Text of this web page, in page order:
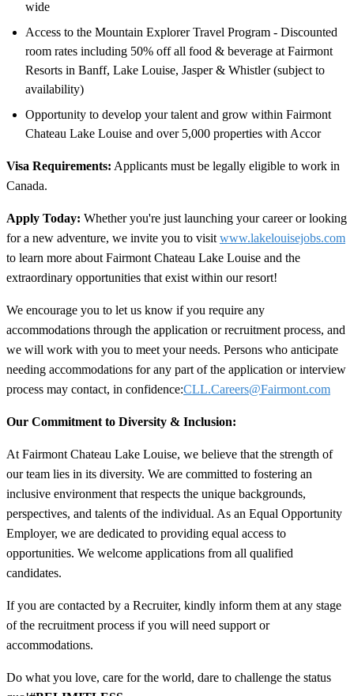
wide
Access to the Mountain Explorer Travel Program - Discounted
room rates including 50% off all food & beverage at Fairmont
Resorts in Banff, Lake Louise, Jasper & Whistler (subject to
availability)
Opportunity to develop your talent and grow within Fairmont
Chateau Lake Louise and over 5,000 properties with Accor
Visa Requirements: Applicants must be legally eligible to work in
Canada.
Apply Today: Whether you're just launching your career or looking
for a new adventure, we invite you to visit www.lakelouisejobs.com
to learn more about Fairmont Chateau Lake Louise and the
extraordinary opportunities that exist within our resort!
We encourage you to let us know if you require any
accommodations through the application or recruitment process, and
we will work with you to meet your needs. Persons who anticipate
needing accommodations for any part of the application or interview
process may contact, in confidence:CLL.Careers@Fairmont.com
Our Commitment to Diversity & Inclusion:
At Fairmont Chateau Lake Louise, we believe that the strength of
our team lies in its diversity. We are committed to fostering an
inclusive environment that respects the unique backgrounds,
perspectives, and talents of the individual. As an Equal Opportunity
Employer, we are dedicated to providing equal access to
opportunities. We welcome applications from all qualified
candidates.
If you are contacted by a Recruiter, kindly inform them at any stage
of the recruitment process if you will need support or
accommodations.
Do what you love, care for the world, dare to challenge the status